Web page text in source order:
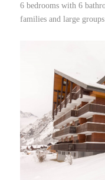
6 bedrooms with 6
families and large